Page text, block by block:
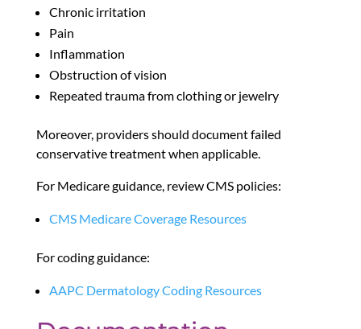
Chronic irritation
Pain
Inflammation
Obstruction of vision
Repeated trauma from clothing or jewelry
Moreover, providers should document failed
conservative treatment when applicable.
For Medicare guidance, review CMS policies:
CMS Medicare Coverage Resources
For coding guidance:
AAPC Dermatology Coding Resources